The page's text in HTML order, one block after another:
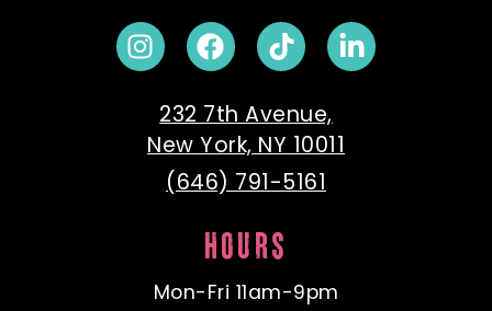
232 7th Avenue,
New York, NY 10011
(646) 791-5161
HOURS
Mon-Fri 11am-9pm